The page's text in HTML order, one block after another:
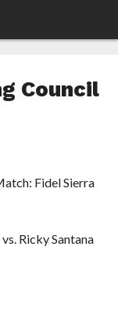
Council
Fidel Sierra
Ricky Santana